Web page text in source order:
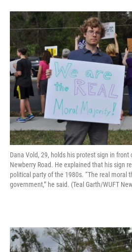
Dana Vold, 29, holds his protest sign in
Newberry Road. He explained that his sign
political party of the 1980s. “The real moral
government,” he said. (Teal Garth/WUFT